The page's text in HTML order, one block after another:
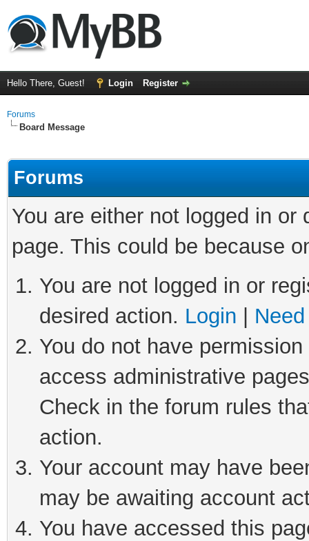
Hello There, Guest! Login Register
Forums
Board Message
Forums
You are either not logged in
page. This could be because
You are not logged in or
desired action. Login
You do not have
access administrative
Check in the forum rules
action.
Your account may have
may be awaiting account
You have accessed this